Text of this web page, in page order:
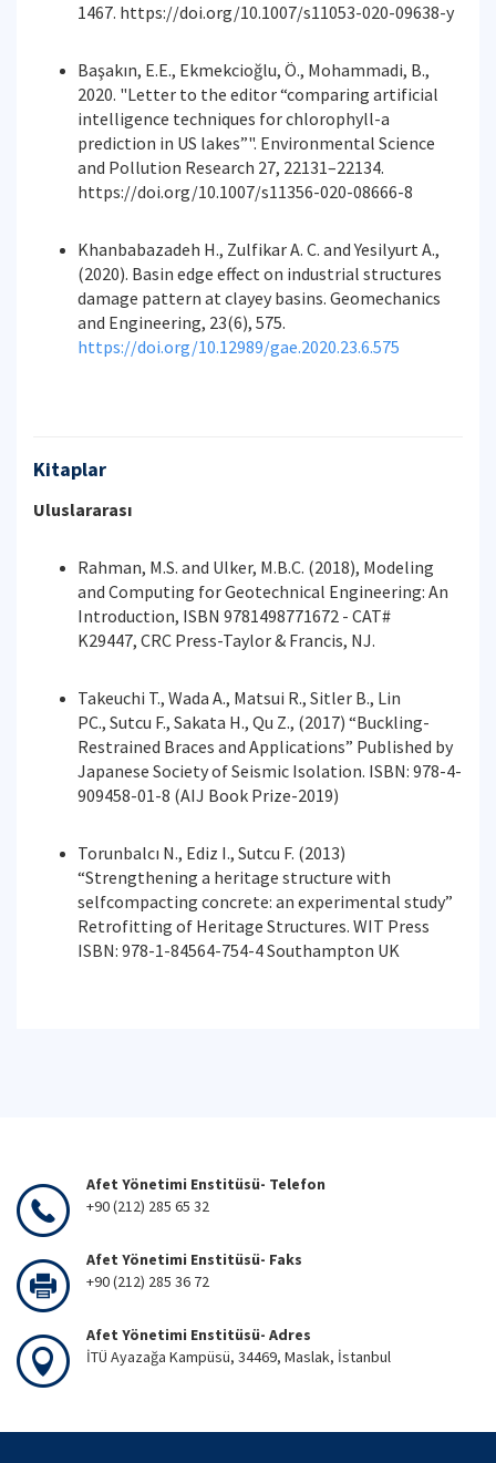
1467. https://doi.org/10.1007/s11053-020-09638-y
Başakın, E.E., Ekmekcioğlu, Ö., Mohammadi, B.,
2020. "Letter to the editor “comparing artificial
intelligence techniques for chlorophyll-a
prediction in US lakes”". Environmental Science
and Pollution Research 27, 22131–22134.
https://doi.org/10.1007/s11356-020-08666-8
Khanbabazadeh H., Zulfikar A. C. and Yesilyurt A.,
(2020). Basin edge effect on industrial structures
damage pattern at clayey basins. Geomechanics
and Engineering, 23(6), 575.
https://doi.org/10.12989/gae.2020.23.6.575
Kitaplar
Uluslararası
Rahman, M.S. and Ulker, M.B.C. (2018), Modeling
and Computing for Geotechnical Engineering: An
Introduction, ISBN 9781498771672 - CAT#
K29447, CRC Press-Taylor & Francis, NJ.
Takeuchi T., Wada A., Matsui R., Sitler B., Lin
PC., Sutcu F., Sakata H., Qu Z., (2017) “Buckling-
Restrained Braces and Applications” Published by
Japanese Society of Seismic Isolation. ISBN: 978-4-
909458-01-8 (AIJ Book Prize-2019)
Torunbalcı N., Ediz I., Sutcu F. (2013)
“Strengthening a heritage structure with
selfcompacting concrete: an experimental study”
Retrofitting of Heritage Structures. WIT Press
ISBN: 978-1-84564-754-4 Southampton UK
Afet Yönetimi Enstitüsü- Telefon
+90 (212) 285 65 32
Afet Yönetimi Enstitüsü- Faks
+90 (212) 285 36 72
Afet Yönetimi Enstitüsü- Adres
İTÜ Ayazağa Kampüsü, 34469, Maslak, İstanbul